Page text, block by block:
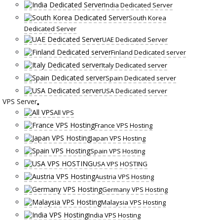
India Dedicated Server
South Korea
Dedicated Server
UAE Dedicated Server
Finland Dedicated server
Italy Dedicated server
Spain Dedicated server
USA Dedicated server
VPS Server
All VPS
France VPS Hosting
Japan VPS Hosting
Spain VPS Hosting
USA VPS HOSTING
Austria VPS Hosting
Germany VPS Hosting
Malaysia VPS Hosting
India VPS Hosting